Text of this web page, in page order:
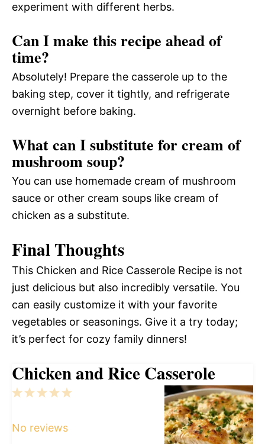
experiment with different herbs.
Can I make this recipe ahead of
time?
Absolutely! Prepare the casserole up to the
baking step, cover it tightly, and refrigerate
overnight before baking.
What can I substitute for cream of
mushroom soup?
You can use homemade cream of mushroom
sauce or other cream soups like cream of
chicken as a substitute.
Final Thoughts
This Chicken and Rice Casserole Recipe is not
just delicious but also incredibly versatile. You
can easily customize it with your favorite
vegetables or seasonings. Give it a try today;
it’s perfect for cozy family dinners!
Chicken and Rice Casserole
5
4
3
2
1
No reviews